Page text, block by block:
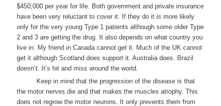
$450,000 per year for life. Both government and private insurance
have been very reluctant to cover it. If they do it is more likely
only for the very young Type 1 patients although some older Type
2 and 3 are getting the drug. It also depends on what country you
live in. My friend in Canada cannot get it. Much of the UK cannot
get it although Scotland does support it. Australia does. Brazil
doesn’t. It’s hit and miss around the world.
Keep in mind that the progression of the disease is that
the motor nerves die and that makes the muscles atrophy. This
does not regrow the motor neurons. It only prevents them from